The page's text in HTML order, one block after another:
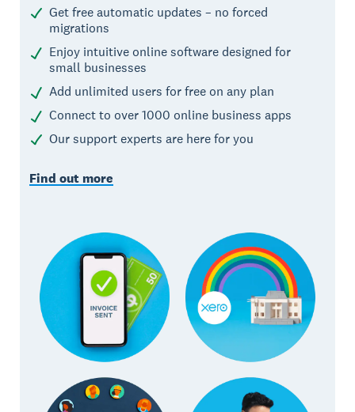
Get free automatic updates – no forced
migrations
Enjoy intuitive online software designed for
small businesses
Add unlimited users for free on any plan
Connect to over 1000 online business apps
Our support experts are here for you
Find out more